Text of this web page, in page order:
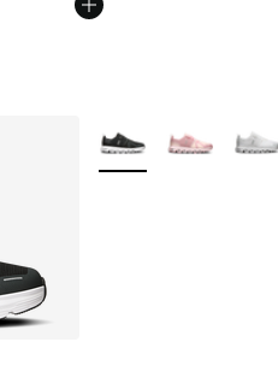
More Colors Available